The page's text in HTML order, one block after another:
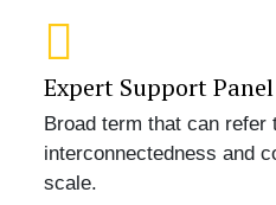
Expert Support Panel
Broad term that can
interconnectedness and
scale.